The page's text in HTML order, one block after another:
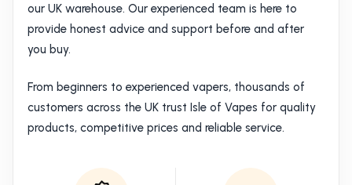
our UK warehouse. Our experienced team is here to
provide honest advice and support before and after
you buy.
From beginners to experienced vapers, thousands of
customers across the UK trust Isle of Vapes for quality
products, competitive prices and reliable service.